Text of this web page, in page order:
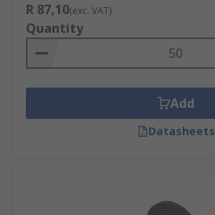
R 87,10(exc. VAT)
Quantity
Add
Datasheets